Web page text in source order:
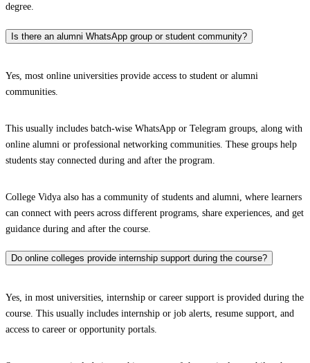
degree.
Is there an alumni WhatsApp group or student community?
Yes, most online universities provide access to student or alumni
communities.
This usually includes batch-wise WhatsApp or Telegram groups, along with
online alumni or professional networking communities. These groups help
students stay connected during and after the program.
College Vidya also has a community of students and alumni, where learners
can connect with peers across different programs, share experiences, and get
guidance during and after the course.
Do online colleges provide internship support during the course?
Yes, in most universities, internship or career support is provided during the
course. This usually includes internship or job alerts, resume support, and
access to career or opportunity portals.